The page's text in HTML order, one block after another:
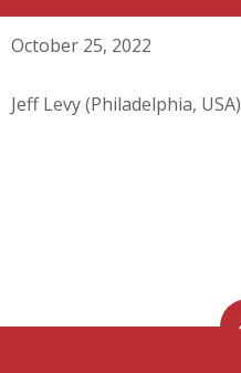
October 25, 2022
Jeff Levy (Philadelphia, USA)